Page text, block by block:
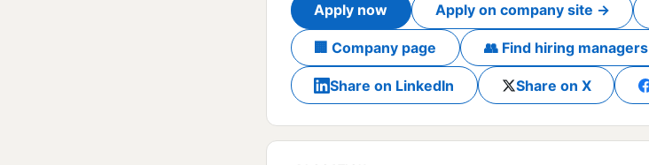
Apply now Apply on company site →
🏢 Company page 👥 Find hiring managers
Share on LinkedIn Share on X